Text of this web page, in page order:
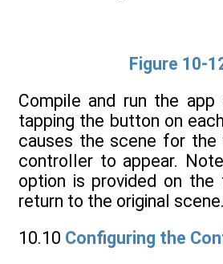
Figure 10-
Compile and run the
tapping the button on
causes the scene for the
controller to appear.
option is provided on
return to the original scene.
10.10 Configuring the